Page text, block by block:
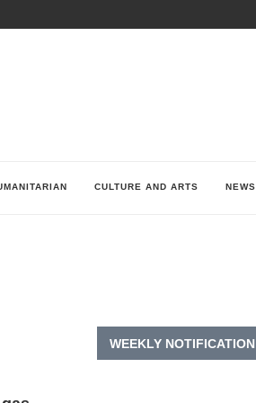
CULTURE AND ARTS NEWS
WEEKLY NOTIFICATION